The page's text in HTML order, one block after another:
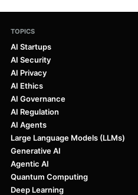
TOPICS
AI Startups
AI Security
AI Privacy
AI Ethics
AI Governance
AI Regulation
AI Agents
Large Language Models (LLMs)
Generative AI
Agentic AI
Quantum Computing
Deep Learning